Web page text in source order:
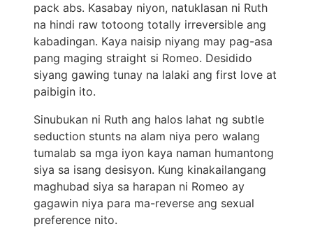
pack abs. Kasabay niyon, natuklasan ni Ruth
na hindi raw totoong totally irreversible ang
kabadingan. Kaya naisip niyang may pag-asa
pang maging straight si Romeo. Desidido
siyang gawing tunay na lalaki ang first love at
paibigin ito.
Sinubukan ni Ruth ang halos lahat ng subtle
seduction stunts na alam niya pero walang
tumalab sa mga iyon kaya naman humantong
siya sa isang desisyon. Kung kinakailangang
maghubad siya sa harapan ni Romeo ay
gagawin niya para ma-reverse ang sexual
preference nito.